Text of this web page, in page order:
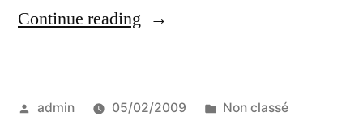
Continue reading “A
in
Posted
admin 05/02/2009
Posted
Non classé